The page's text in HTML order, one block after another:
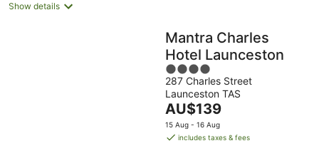
Show details
Mantra Charles
Hotel Launceston
4
out
of
5
287 Charles Street
Launceston TAS
The
price
is
AU$139
15 Aug - 16 Aug
includes taxes & fees